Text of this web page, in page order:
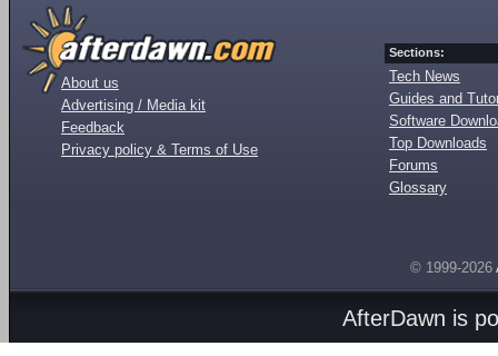
About us
Advertising / Media kit
Feedback
Privacy policy & Terms of Use
Sections:
Tech News
Guides and
Software
Top Downloads
Forums
Glossary
© 1999-2026
AfterDawn is